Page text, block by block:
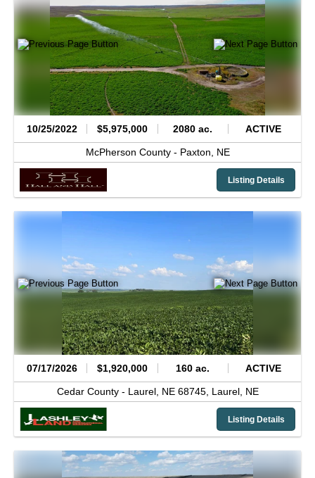
10/25/2022 $5,975,000 2080 ac. ACTIVE
McPherson County - Paxton, NE
Listing Details
07/17/2026 $1,920,000 160 ac. ACTIVE
Cedar County - Laurel, NE 68745, Laurel, NE
Listing Details